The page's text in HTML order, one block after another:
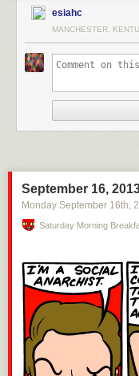
esiahc
MANCHESTER,
September 16,
Monday September 16th,
Saturday Morning